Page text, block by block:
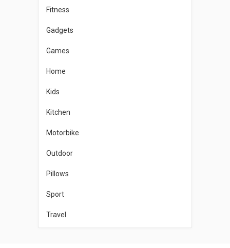
Fitness
Gadgets
Games
Home
Kids
Kitchen
Motorbike
Outdoor
Pillows
Sport
Travel